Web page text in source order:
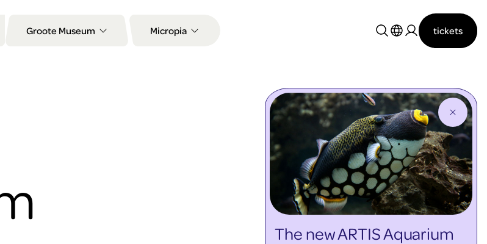
Groote Museum Micropia
tickets
The new ARTIS Aquarium